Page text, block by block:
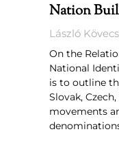
Nation
László
On the
National
is to outline
Slovak,
movements